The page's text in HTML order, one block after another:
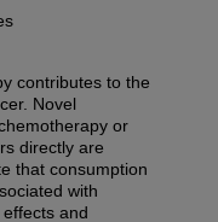
contributes to the
Novel
or
directly are
that consumption
with
and